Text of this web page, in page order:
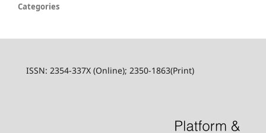
Categories
ISSN: 2354-337X (Online); 2350-1863(Print)